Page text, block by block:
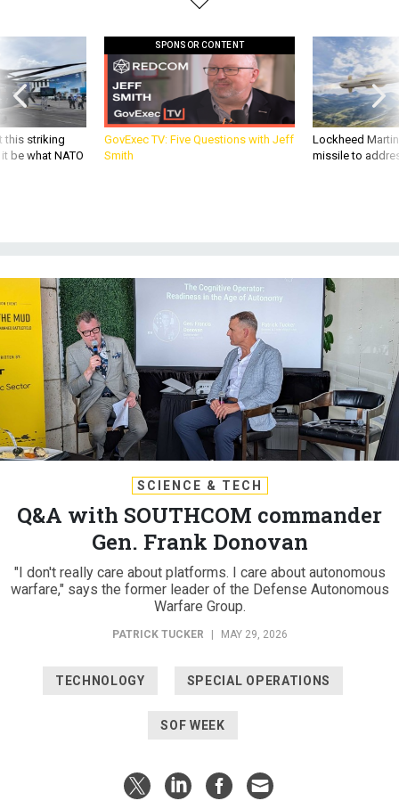
this striking
be what NATO
SPONSOR CONTENT
GovExec TV: Five Questions with Jeff
Smith
Lockheed
missile to
SCIENCE & TECH
Q&A with SOUTHCOM commander
Gen. Frank Donovan
"I don't really care about platforms. I care about autonomous
warfare," says the former leader of the Defense Autonomous
Warfare Group.
PATRICK TUCKER MAY 29, 2026
TECHNOLOGY SPECIAL OPERATIONS
SOF WEEK